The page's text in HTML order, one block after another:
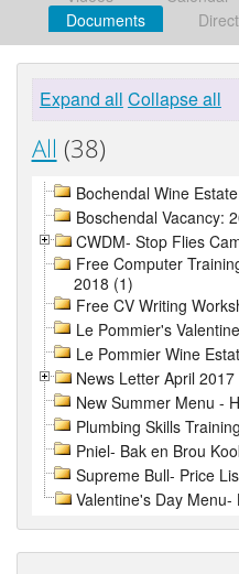
Documents
Expand all Collapse all
All (38)
Bochendal Wine
Boschendal Vacancy:
CWDM- Stop Flies
Free Computer
2018 (1)
Free CV Writing
Le Pommier's
Le Pommier Wine
News Letter April 2017
New Summer Menu -
Plumbing Skills
Pniel- Bak en Brou
Supreme Bull- Price
Valentine's Day Menu-